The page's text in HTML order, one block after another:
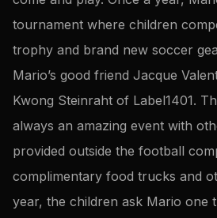
tournament where children
trophy and brand new soccer
Mario’s good friend Jacque
Kwong Steinraht of Label1401.
always an amazing event with
provided outside the football
complimentary food trucks and
year, the children ask Mario one